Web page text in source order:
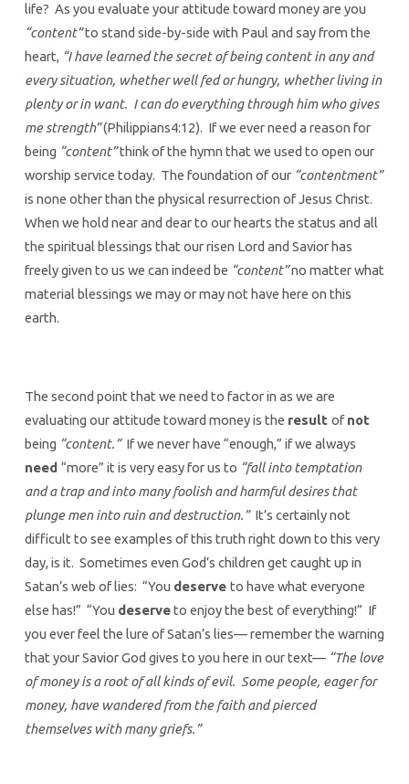
life? As you evaluate your attitude toward money are you
“content”to stand side-by-side with Paul and say from the
heart, “I have learned the secret of being content in any and
every situation, whether well fed or hungry, whether living in
plenty or in want. I can do everything through him who gives
me strength”(Philippians4:12). If we ever need a reason for
being “content”think of the hymn that we used to open our
worship service today. The foundation of our “contentment”
is none other than the physical resurrection of Jesus Christ.
When we hold near and dear to our hearts the status and all
the spiritual blessings that our risen Lord and Savior has
freely given to us we can indeed be “content”no matter what
material blessings we may or may not have here on this
earth.
The second point that we need to factor in as we are
evaluating our attitude toward money is the result ofnot
being “content.”If we never have “enough,” if we always
need “more” it is very easy for us to “fall into temptation
and a trap and into many foolish and harmful desires that
plunge men into ruin and destruction.”It’s certainly not
difficult to see examples of this truth right down to this very
day, is it. Sometimes even God’s children get caught up in
Satan’s web of lies: “You deserve to have what everyone
else has!” “You deserveto enjoy the best of everything!” If
you ever feel the lure of Satan’s lies— remember the warning
that your Savior God gives to you here in our text— “The love
of money is a root of all kinds of evil. Some people, eager for
money, have wandered from the faith and pierced
themselves with many griefs.”